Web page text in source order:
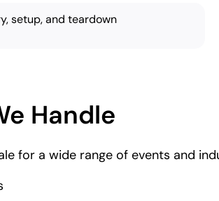
setup, and teardown
Handle
for a wide range of events and